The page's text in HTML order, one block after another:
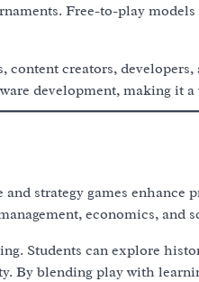
Free-to-play
content creators,
development, making it
strategy games
economics, and
Students can explore
By blending play with